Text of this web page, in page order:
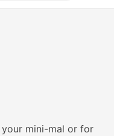
your mini-mal or for